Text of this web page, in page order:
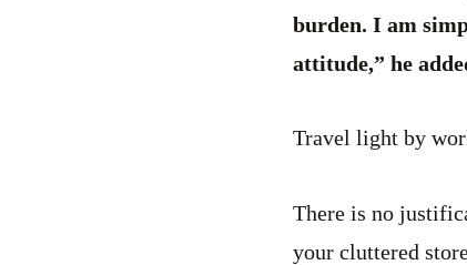
burden. I am
attitude,” he
Travel light by
There is no
your cluttered